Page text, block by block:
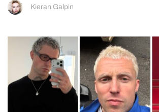
Kieran Galpin